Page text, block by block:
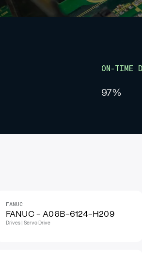
ON-TIME
97%
FANUC
FANUC - A06B-6124-H209
Drives | Servo Drive